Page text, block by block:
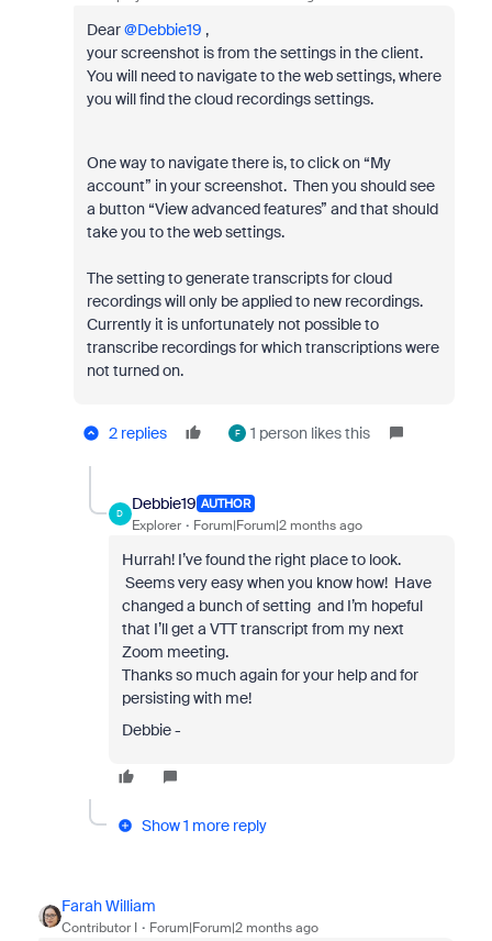
Dear ​@Debbie19 ,
your screenshot is from the settings in the client.
You will need to navigate to the web settings, where
you will find the cloud recordings settings.
One way to navigate there is, to click on “My
account” in your screenshot. Then you should see
a button “View advanced features” and that should
take you to the web settings.
The setting to generate transcripts for cloud
recordings will only be applied to new recordings.
Currently it is unfortunately not possible to
transcribe recordings for which transcriptions were
not turned on.
2 replies F 1 person likes this
D
Debbie19 AUTHOR
Explorer Forum|Forum|2 months ago
Hurrah! I’ve found the right place to look.
Seems very easy when you know how! Have
changed a bunch of setting and I’m hopeful
that I’ll get a VTT transcript from my next
Zoom meeting.
Thanks so much again for your help and for
persisting with me!
Debbie -
Show 1 more reply
Farah William
Contributor I Forum|Forum|2 months ago